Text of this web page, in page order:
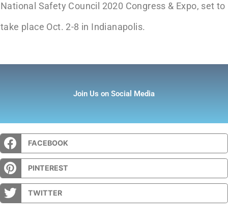
National Safety Council 2020 Congress & Expo, set to
take place Oct. 2-8 in Indianapolis.
Join Us on Social Media
FACEBOOK
PINTEREST
TWITTER